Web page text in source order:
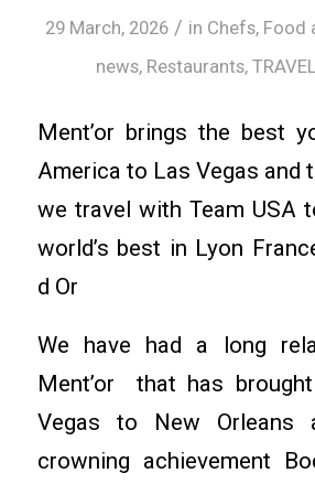
29 March, 2026 / in Chefs, Food
news, Restaurants, TRAVEL
Ment’or brings the best
America to Las Vegas and
we travel with Team USA
world’s best in Lyon
d Or
We have had a long
Ment’or that has
Vegas to New Orleans
crowning achievement